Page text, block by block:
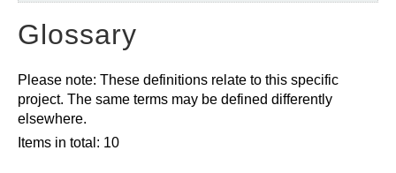
Glossary
Please note: These definitions relate to this specific
project. The same terms may be defined differently
elsewhere.
Items in total: 10